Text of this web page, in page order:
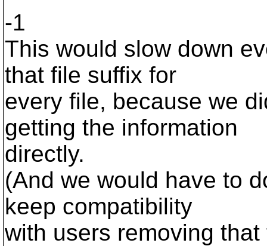
-1
This would slow down
that file suffix for
every file, because we
getting the information
directly.
(And we would have to
keep compatibility
with users removing